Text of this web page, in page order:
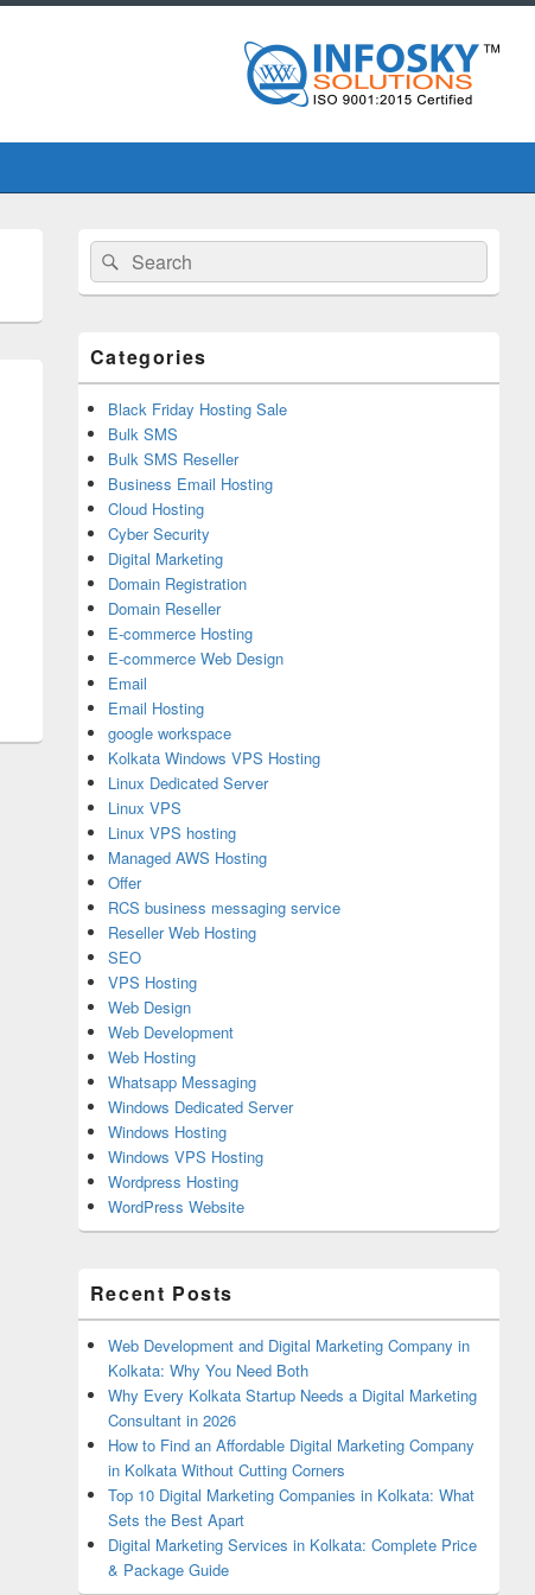
Primary
Sidebar
Widget
Area
Search
for:
Search
Categories
Black Friday Hosting Sale
Bulk SMS
Bulk SMS Reseller
Business Email Hosting
Cloud Hosting
Cyber Security
Digital Marketing
Domain Registration
Domain Reseller
E-commerce Hosting
E-commerce Web Design
Email
Email Hosting
google workspace
Kolkata Windows VPS Hosting
Linux Dedicated Server
Linux VPS
Linux VPS hosting
Managed AWS Hosting
Offer
RCS business messaging service
Reseller Web Hosting
SEO
VPS Hosting
Web Design
Web Development
Web Hosting
Whatsapp Messaging
Windows Dedicated Server
Windows Hosting
Windows VPS Hosting
Wordpress Hosting
WordPress Website
Recent Posts
Web Development and Digital Marketing Company in
Kolkata: Why You Need Both
Why Every Kolkata Startup Needs a Digital Marketing
Consultant in 2026
How to Find an Affordable Digital Marketing Company
in Kolkata Without Cutting Corners
Top 10 Digital Marketing Companies in Kolkata: What
Sets the Best Apart
Digital Marketing Services in Kolkata: Complete Price
& Package Guide